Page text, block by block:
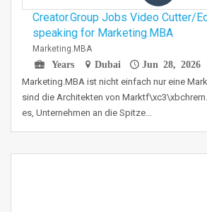
Creator.Group Jobs Video Cutter/
speaking for Marketing.MBA
Marketing.MBA
Years
Dubai Jun 28, 2026
Marketing.MBA ist nicht einfach nur eine
sind die Architekten von
es, Unternehmen an die Spitze…